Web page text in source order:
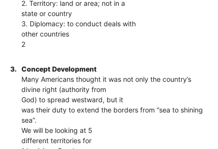
2. Territory: land or area; not in a
state or country
3. Diplomacy: to conduct deals with
other countries
2
3.
Concept Development
Many Americans thought it was not only the country’s
divine right (authority from
God) to spread westward, but it
was their duty to extend the borders from “sea to shining
sea”.
We will be looking at 5
different territories for